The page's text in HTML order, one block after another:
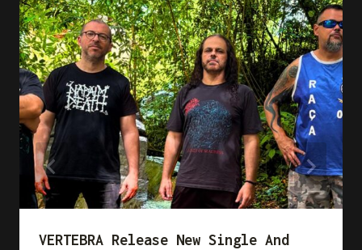
VERTEBRA Release New Single And